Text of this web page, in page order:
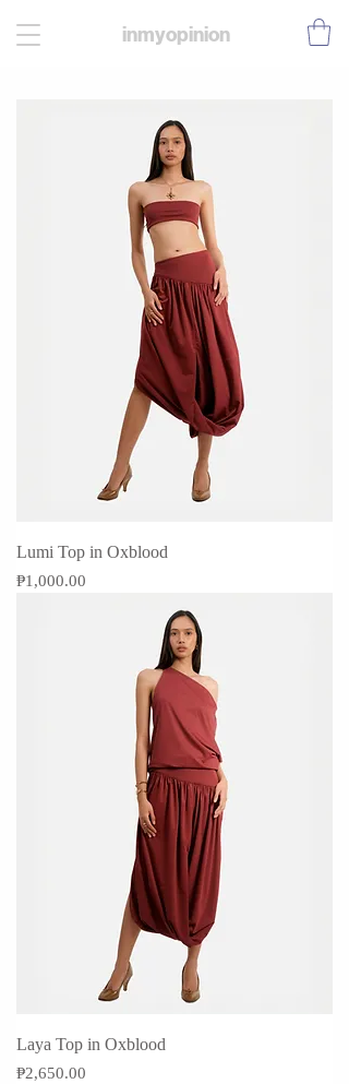
inmyopinion
Lumi Top in Oxblood
Price
₱1,000.00
Laya Top in Oxblood
Price
₱2,650.00